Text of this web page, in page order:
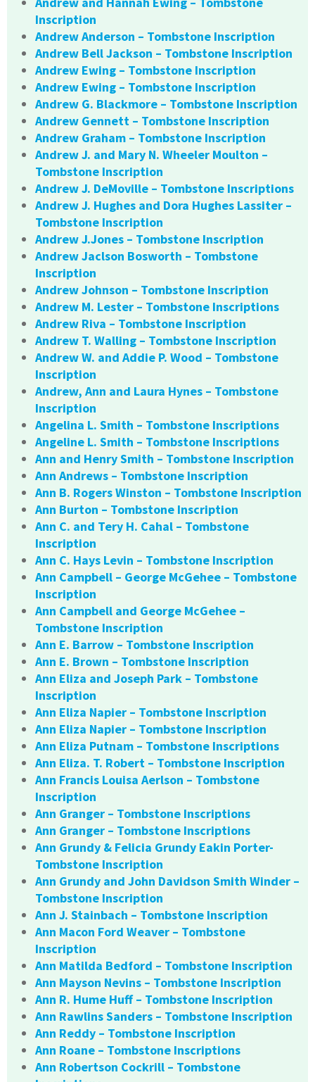
Inscription
Andrew Anderson – Tombstone Inscription
Andrew Bell Jackson – Tombstone Inscription
Andrew Ewing – Tombstone Inscription
Andrew Ewing – Tombstone Inscription
Andrew G. Blackmore – Tombstone Inscription
Andrew Gennett – Tombstone Inscription
Andrew Graham – Tombstone Inscription
Andrew J. and Mary N. Wheeler Moulton –
Tombstone Inscription
Andrew J. DeMoville – Tombstone Inscriptions
Andrew J. Hughes and Dora Hughes Lassiter –
Tombstone Inscription
Andrew J.Jones – Tombstone Inscription
Andrew Jaclson Bosworth – Tombstone
Inscription
Andrew Johnson – Tombstone Inscription
Andrew M. Lester – Tombstone Inscriptions
Andrew Riva – Tombstone Inscription
Andrew T. Walling – Tombstone Inscription
Andrew W. and Addie P. Wood – Tombstone
Inscription
Andrew, Ann and Laura Hynes – Tombstone
Inscription
Angelina L. Smith – Tombstone Inscriptions
Angeline L. Smith – Tombstone Inscriptions
Ann and Henry Smith – Tombstone Inscription
Ann Andrews – Tombstone Inscription
Ann B. Rogers Winston – Tombstone Inscription
Ann Burton – Tombstone Inscription
Ann C. and Tery H. Cahal – Tombstone
Inscription
Ann C. Hays Levin – Tombstone Inscription
Ann Campbell – George McGehee – Tombstone
Inscription
Ann Campbell and George McGehee –
Tombstone Inscription
Ann E. Barrow – Tombstone Inscription
Ann E. Brown – Tombstone Inscription
Ann Eliza and Joseph Park – Tombstone
Inscription
Ann Eliza Napier – Tombstone Inscription
Ann Eliza Napier – Tombstone Inscription
Ann Eliza Putnam – Tombstone Inscriptions
Ann Eliza. T. Robert – Tombstone Inscription
Ann Francis Louisa Aerlson – Tombstone
Inscription
Ann Granger – Tombstone Inscriptions
Ann Granger – Tombstone Inscriptions
Ann Grundy & Felicia Grundy Eakin Porter-
Tombstone Inscription
Ann Grundy and John Davidson Smith Winder –
Tombstone Inscription
Ann J. Stainbach – Tombstone Inscription
Ann Macon Ford Weaver – Tombstone
Inscription
Ann Matilda Bedford – Tombstone Inscription
Ann Mayson Nevins – Tombstone Inscription
Ann R. Hume Huff – Tombstone Inscription
Ann Rawlins Sanders – Tombstone Inscription
Ann Reddy – Tombstone Inscription
Ann Roane – Tombstone Inscriptions
Ann Robertson Cockrill – Tombstone